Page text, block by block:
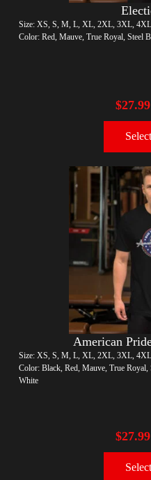
Size: XS, S, M, L, XL, 2XL, 3XL, 4XL
Color: Red, Mauve, True Royal, Steel
$27.99
American
Size: XS, S, M, L, XL, 2XL, 3XL, 4XL
Color: Black, Red, Mauve, True Royal,
White
$27.99